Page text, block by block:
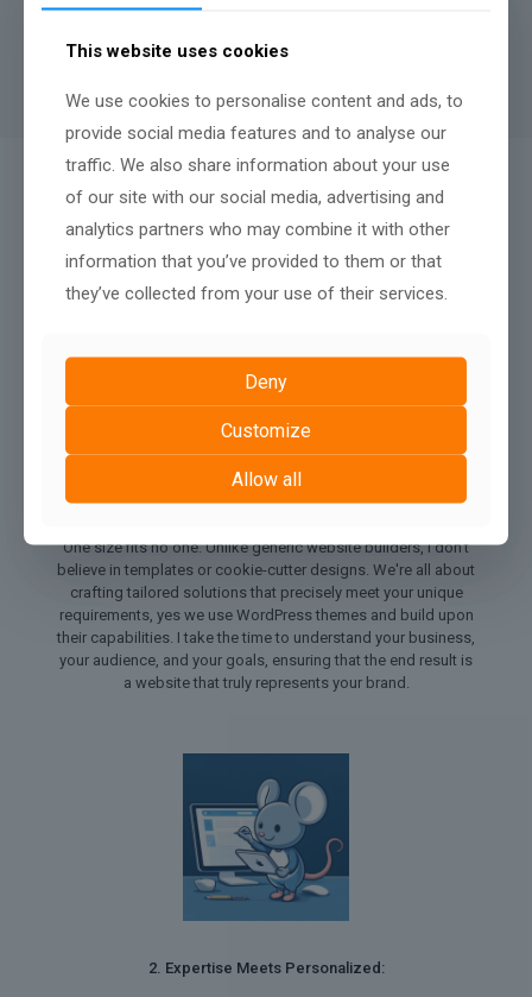
websites, there is no penalty fee for terminating after twelve
payments to keep your website live.
QUALITY AFTER SALES SUPPORT:
We Don't Just Build
1. Tailored Solutions for Every Need:
One size fits no one. Unlike generic website builders, I don't
believe in templates or cookie-cutter designs. We're all about
crafting tailored solutions that precisely meet your unique
requirements, yes we use WordPress themes and build upon
their capabilities. I take the time to understand your business,
your audience, and your goals, ensuring that the end result is
a website that truly represents your brand.
2. Expertise Meets Personalized:
This website uses cookies
We use cookies to personalise content and ads, to
provide social media features and to analyse our
traffic. We also share information about your use
of our site with our social media, advertising and
analytics partners who may combine it with other
information that you’ve provided to them or that
they’ve collected from your use of their services.
Deny
Customize
Allow all